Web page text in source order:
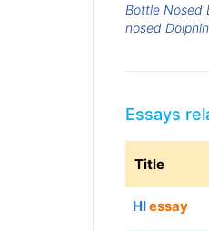
Bottle Nosed
nosed Dolphin
Essays
Title
HIessay